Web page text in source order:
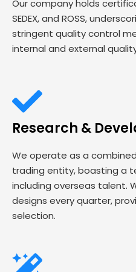
Our company holds
SEDEX, and ROSS,
stringent quality control
internal and external
Research &
We operate as a
trading entity, boasting a
including overseas talent.
designs every quarter,
selection.